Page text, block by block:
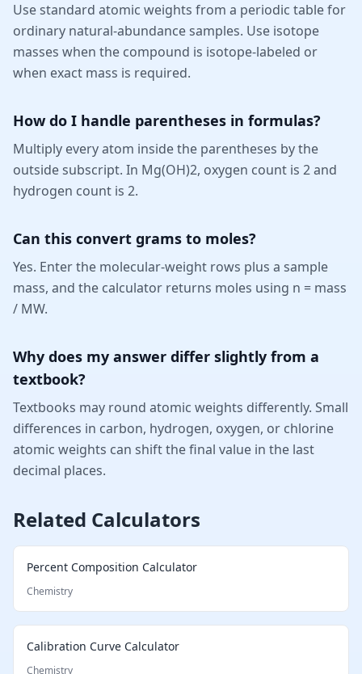
Use standard atomic weights from a periodic table for
ordinary natural-abundance samples. Use isotope
masses when the compound is isotope-labeled or
when exact mass is required.
How do I handle parentheses in formulas?
Multiply every atom inside the parentheses by the
outside subscript. In Mg(OH)2, oxygen count is 2 and
hydrogen count is 2.
Can this convert grams to moles?
Yes. Enter the molecular-weight rows plus a sample
mass, and the calculator returns moles using n = mass
/ MW.
Why does my answer differ slightly from a
textbook?
Textbooks may round atomic weights differently. Small
differences in carbon, hydrogen, oxygen, or chlorine
atomic weights can shift the final value in the last
decimal places.
Related Calculators
Percent Composition Calculator
Chemistry
Calibration Curve Calculator
Chemistry